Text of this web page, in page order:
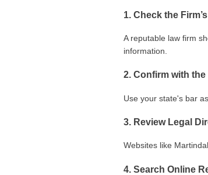
1. Check the
A reputable law firm
information.
2. Confirm with
Use your state's bar
3. Review Legal
Websites like
4. Search Online